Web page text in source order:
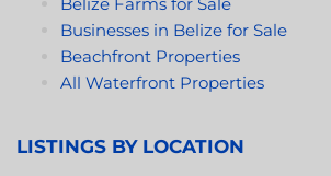
Businesses in Belize for Sale
Beachfront Properties
All Waterfront Properties
LISTINGS BY LOCATION